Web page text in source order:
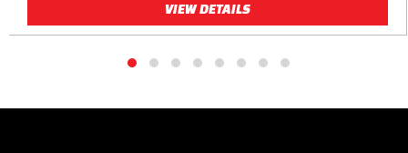
VIEW DETAILS